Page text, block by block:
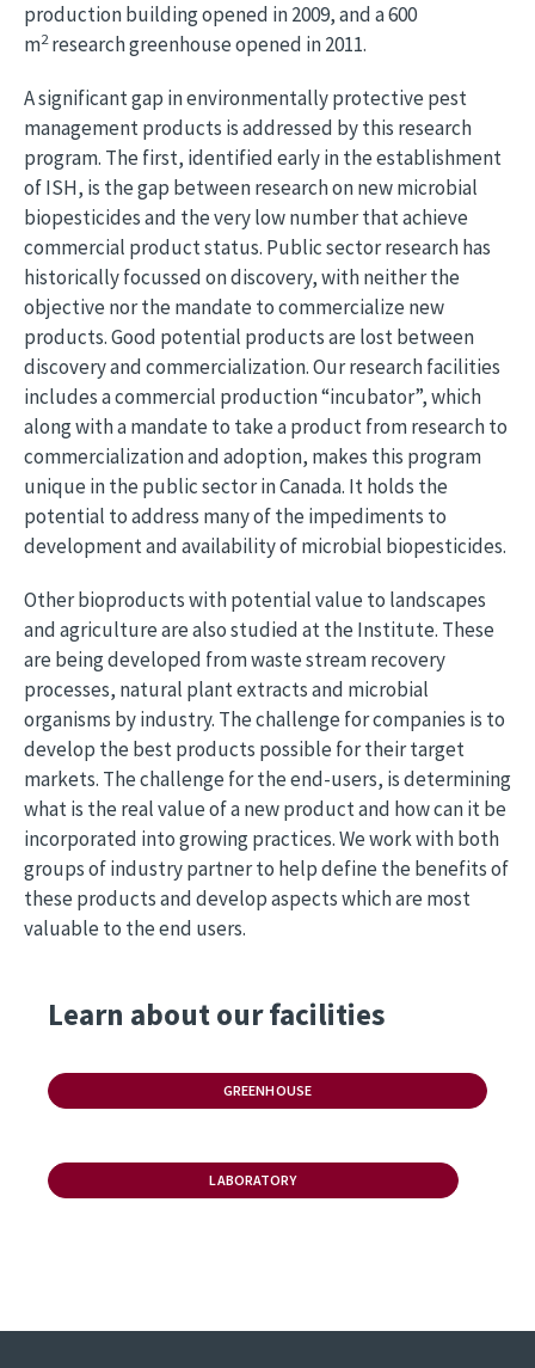
production building opened in 2009, and a 600
m2research greenhouse opened in 2011.
A significant gap in environmentally protective pest
management products is addressed by this research
program. The first, identified early in the establishment
of ISH, is the gap between research on new microbial
biopesticides and the very low number that achieve
commercial product status. Public sector research has
historically focussed on discovery, with neither the
objective nor the mandate to commercialize new
products. Good potential products are lost between
discovery and commercialization. Our research facilities
includes a commercial production “incubator”, which
along with a mandate to take a product from research to
commercialization and adoption, makes this program
unique in the public sector in Canada. It holds the
potential to address many of the impediments to
development and availability of microbial biopesticides.
Other bioproducts with potential value to landscapes
and agriculture are also studied at the Institute. These
are being developed from waste stream recovery
processes, natural plant extracts and microbial
organisms by industry. The challenge for companies is to
develop the best products possible for their target
markets. The challenge for the end-users, is determining
what is the real value of a new product and how can it be
incorporated into growing practices. We work with both
groups of industry partner to help define the benefits of
these products and develop aspects which are most
valuable to the end users.
Learn about our facilities
GREENHOUSE
LABORATORY